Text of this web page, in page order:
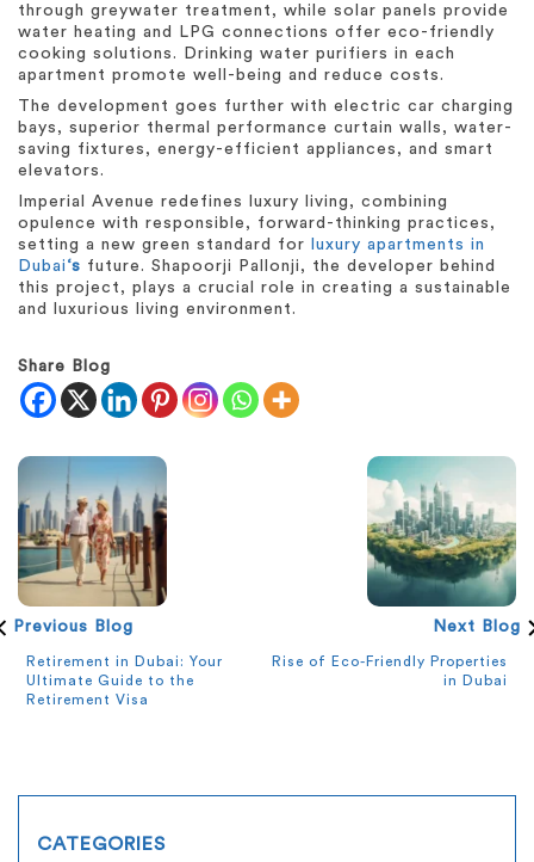
through greywater treatment, while solar panels provide
water heating and LPG connections offer eco-friendly
cooking solutions. Drinking water purifiers in each
apartment promote well-being and reduce costs.
The development goes further with electric car charging
bays, superior thermal performance curtain walls, water-
saving fixtures, energy-efficient appliances, and smart
elevators.
Imperial Avenue redefines luxury living, combining
opulence with responsible, forward-thinking practices,
setting a new green standard for
luxury apartments in
Dubai ‘s future. Shapoorji Pallonji, the developer behind
this project, plays a crucial role in creating a sustainable
and luxurious living environment.
Share Blog
Previous Blog
Retirement in Dubai: Your
Ultimate Guide to the
Retirement Visa
Next Blog
Rise of Eco-Friendly Properties
in Dubai
CATEGORIES